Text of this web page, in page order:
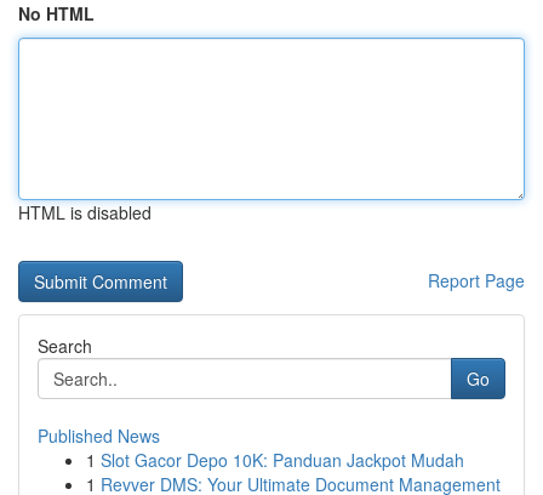
No HTML
HTML is disabled
Report Page
Search
Go
Published News
1 Slot Gacor Depo 10K: Panduan Jackpot Mudah
1 Revver DMS: Your Ultimate Document Management